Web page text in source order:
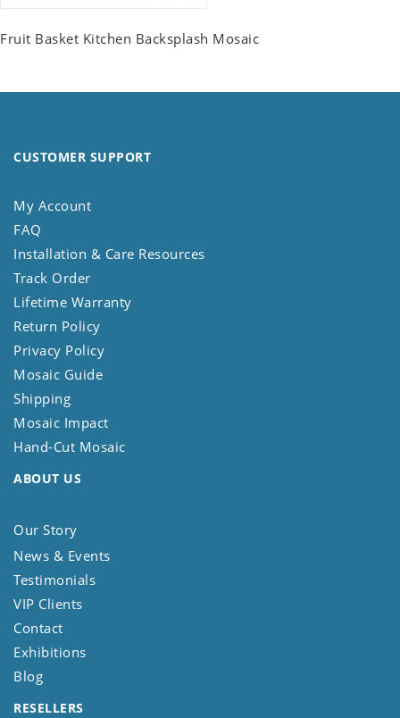
Fruit Basket Kitchen Backsplash Mosaic
CUSTOMER SUPPORT
My Account
FAQ
Installation & Care Resources
Track Order
Lifetime Warranty
Return Policy
Privacy Policy
Mosaic Guide
Shipping
Mosaic Impact
Hand-Cut Mosaic
ABOUT US
Our Story
News & Events
Testimonials
VIP Clients
Contact
Exhibitions
Blog
RESELLERS